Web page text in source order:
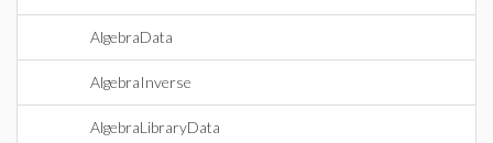
AlgebraData
AlgebraInverse
AlgebraLibraryData